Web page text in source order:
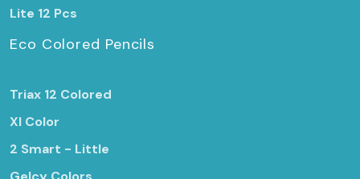
Lite 12 Pcs
Eco Colored Pencils
Triax 12 Colored
Xl Color
2 Smart - Little